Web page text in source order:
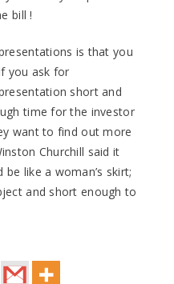
bill !
is that you
you ask for
short and
time for the investor
want to find out more
Churchill said it
like a woman’s skirt;
and short enough to